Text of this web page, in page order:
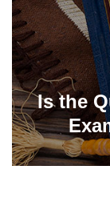
Is the